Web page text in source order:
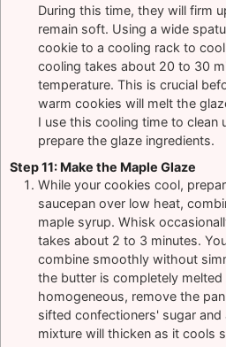
During this time, they will firm
remain soft. Using a wide
cookie to a cooling rack to
cooling takes about 20 to 30
temperature. This is crucial
warm cookies will melt the
I use this cooling time to clean
prepare the glaze ingredients.
Step 11: Make the Maple Glaze
While your cookies cool,
saucepan over low heat,
maple syrup. Whisk
takes about 2 to 3 minutes.
combine smoothly without
the butter is completely
homogeneous, remove the
sifted confectioners' sugar
mixture will thicken as it cools